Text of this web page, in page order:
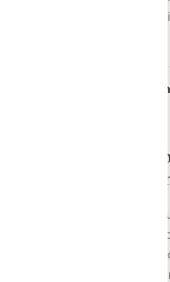
well-being, but with
What Are the Short and
What Are the
Effects of
In the short term,
hallucinations, impaired
rate. Over the long term,
to memory loss, bladder